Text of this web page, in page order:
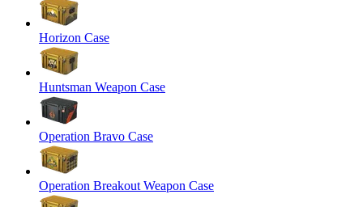
Horizon Case
Huntsman Weapon Case
Operation Bravo Case
Operation Breakout Weapon Case